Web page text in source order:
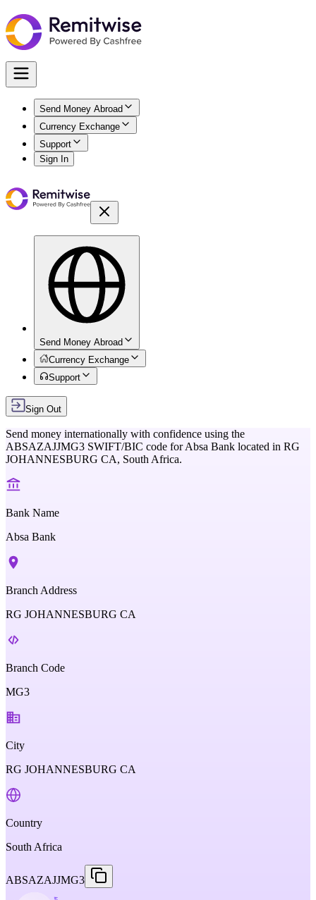
Send Money Abroad
Currency Exchange
Support
Sign In
Send Money Abroad
Currency Exchange
Support
Sign Out
Send money internationally with confidence using the
ABSAZAJJMG3 SWIFT/BIC code forAbsa Bank located in RG
JOHANNESBURG CA, South Africa.
Bank Name
Absa Bank
Branch Address
RG JOHANNESBURG CA
Branch Code
MG3
City
RG JOHANNESBURG CA
Country
South Africa
ABSAZAJJMG3